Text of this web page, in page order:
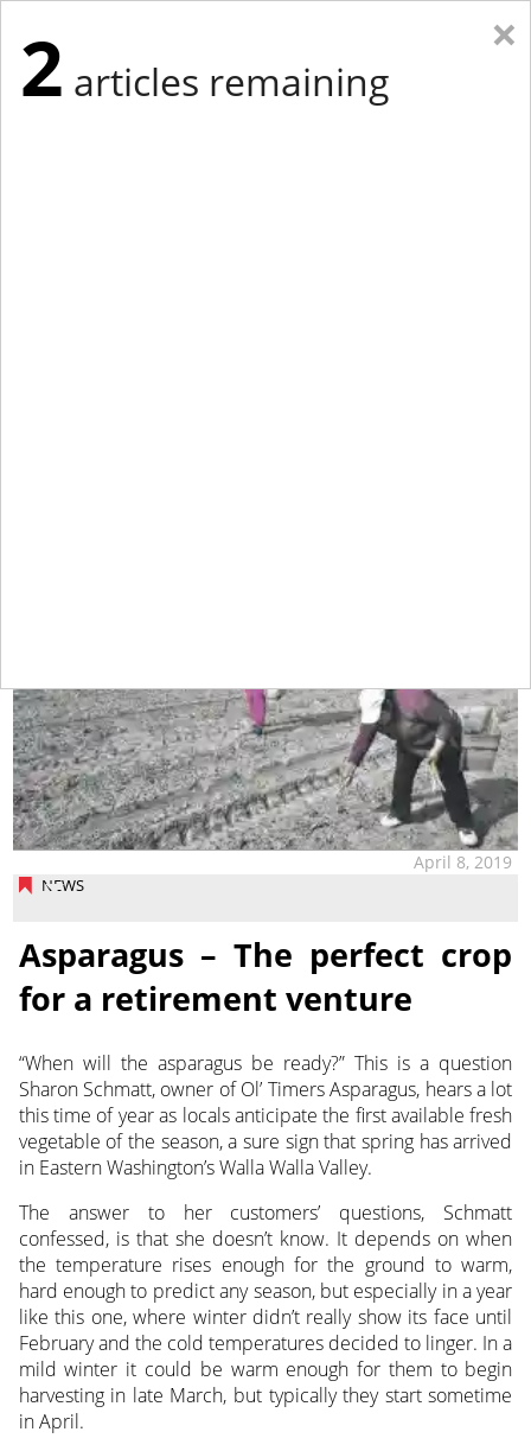
NEWS
April 8, 2019
Asparagus – The perfect crop
for a retirement venture
“When will the asparagus be ready?” This is a question
Sharon Schmatt, owner of Ol’ Timers Asparagus, hears a lot
this time of year as locals anticipate the first available fresh
vegetable of the season, a sure sign that spring has arrived
in Eastern Washington’s Walla Walla Valley.
The answer to her customers’ questions, Schmatt
confessed, is that she doesn’t know. It depends on when
the temperature rises enough for the ground to warm,
hard enough to predict any season, but especially in a year
like this one, where winter didn’t really show its face until
February and the cold temperatures decided to linger. In a
mild winter it could be warm enough for them to begin
harvesting in late March, but typically they start sometime
in April.
×
2 articles remaining